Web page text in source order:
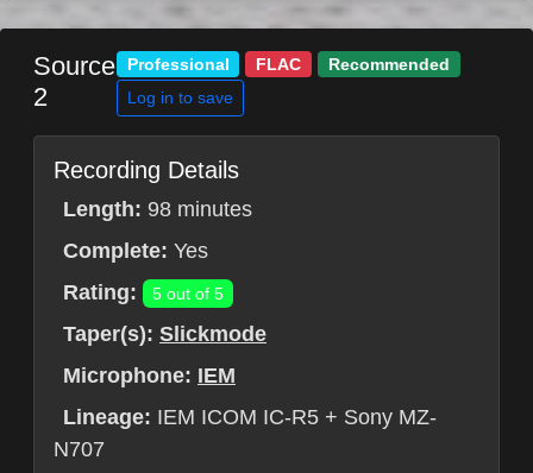
Source
2
Professional FLAC Recommended
Log in to save
Recording Details
Length: 98 minutes
Complete: Yes
Rating:
5 out of 5
Taper(s): Slickmode
Microphone: IEM
Lineage: IEM ICOM IC-R5 + Sony MZ-
N707